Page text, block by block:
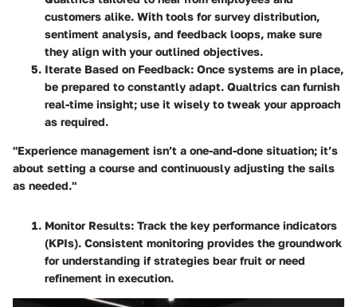
customers alike. With tools for survey distribution,
sentiment analysis, and feedback loops, make sure
they align with your outlined objectives.
Iterate Based on Feedback: Once systems are in place,
be prepared to constantly adapt. Qualtrics can furnish
real-time insight; use it wisely to tweak your approach
as required.
"Experience management isn’t a one-and-done situation; it’s
about setting a course and continuously adjusting the sails
as needed."
Monitor Results: Track the key performance indicators
(KPIs). Consistent monitoring provides the groundwork
for understanding if strategies bear fruit or need
refinement in execution.